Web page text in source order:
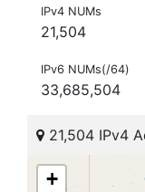
IPv4 NUMs
21,504
IPv6 NUMs(/64)
33,685,504
21,504 IPv4
+